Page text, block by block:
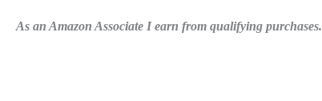
As an Amazon Associate I earn from qualifying purchases.